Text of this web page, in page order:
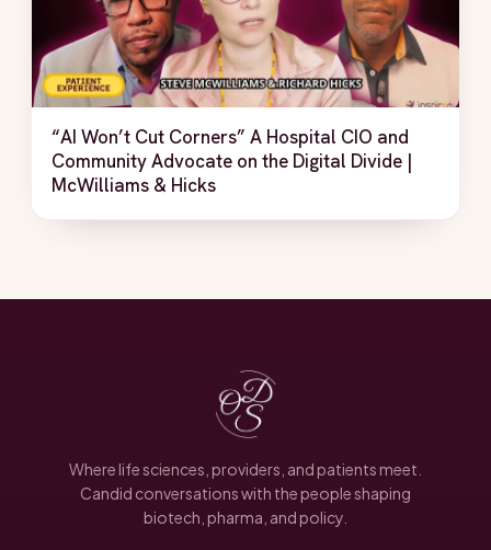
“AI Won’t Cut Corners” A Hospital CIO and
Community Advocate on the Digital Divide |
McWilliams & Hicks
Where life sciences, providers, and patients meet.
Candid conversations with the people shaping
biotech, pharma, and policy.